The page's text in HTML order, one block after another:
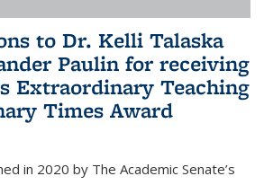
to Dr. Kelli Talaska
Paulin for receiving
Extraordinary Teaching
Times Award
in 2020 by The Academic Senate’s